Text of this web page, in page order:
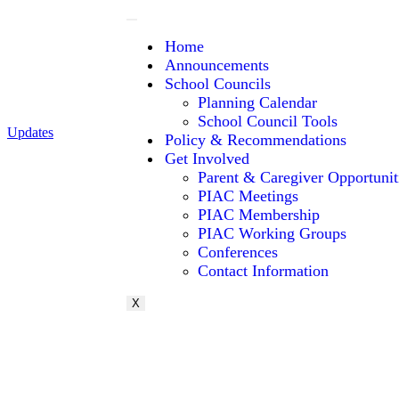
Home
Announcements
School Councils
Planning Calendar
School Council Tools
Policy & Recommendations
Get Involved
Parent & Caregiver
PIAC Meetings
PIAC Membership
PIAC Working Groups
Conferences
Contact Information
X
Updates